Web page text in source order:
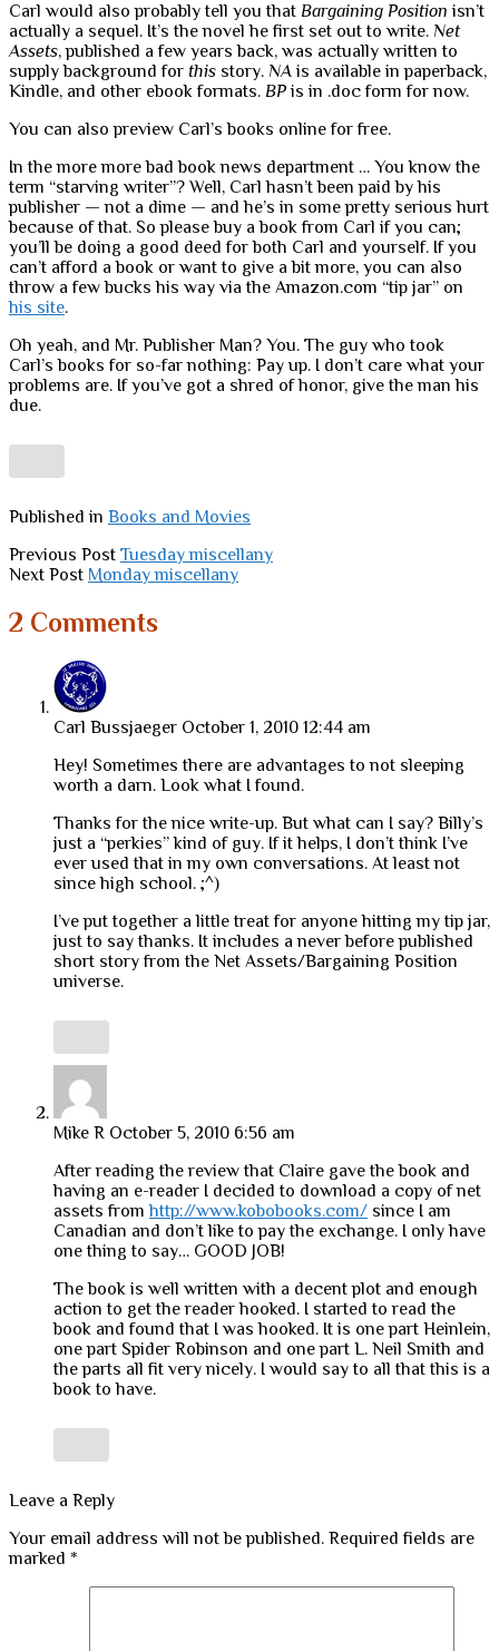
Carl would also probably tell you that Bargaining Position isn’t
actually a sequel. It’s the novel he first set out to write. Net
Assets, published a few years back, was actually written to
supply background for this story. NAis available in paperback,
Kindle, and other ebook formats. BPis in .doc form for now.
You can also preview Carl’s books online for free.
In the more more bad book news department … You know the
term “starving writer”? Well, Carl hasn’t been paid by his
publisher — not a dime — and he’s in some pretty serious hurt
because of that. So please buy a book from Carl if you can;
you’ll be doing a good deed for both Carl and yourself. If you
can’t afford a book or want to give a bit more, you can also
throw a few bucks his way via the Amazon.com “tip jar” on
his site.
Oh yeah, and Mr. Publisher Man? You. The guy who took
Carl’s books for so-far nothing: Pay up. I don’t care what your
problems are. If you’ve got a shred of honor, give the man his
due.
Published in Books and Movies
Previous Post Tuesday miscellany
Next Post Monday miscellany
2 Comments
Carl Bussjaeger October 1, 2010 12:44 am
Hey! Sometimes there are advantages to not sleeping
worth a darn. Look what I found.
Thanks for the nice write-up. But what can I say? Billy’s
just a “perkies” kind of guy. If it helps, I don’t think I’ve
ever used that in my own conversations. At least not
since high school. ;^)
I’ve put together a little treat for anyone hitting my tip jar,
just to say thanks. It includes a never before published
short story from the Net Assets/Bargaining Position
universe.
Mike R October 5, 2010 6:56 am
After reading the review that Claire gave the book and
having an e-reader I decided to download a copy of net
assets fromhttp://www.kobobooks.com/ since I am
Canadian and don’t like to pay the exchange. I only have
one thing to say… GOOD JOB!
The book is well written with a decent plot and enough
action to get the reader hooked. I started to read the
book and found that I was hooked. It is one part Heinlein,
one part Spider Robinson and one part L. Neil Smith and
the parts all fit very nicely. I would say to all that this is a
book to have.
Leave a Reply
Your email address will not be published. Required fields are
marked *